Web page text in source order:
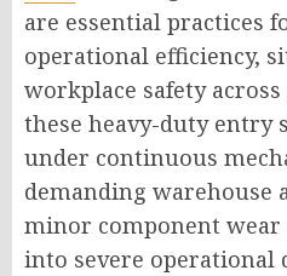
are essential practices
operational efficiency,
workplace safety
these heavy-duty entry
under continuous
demanding warehouse
minor component wear
into severe operational